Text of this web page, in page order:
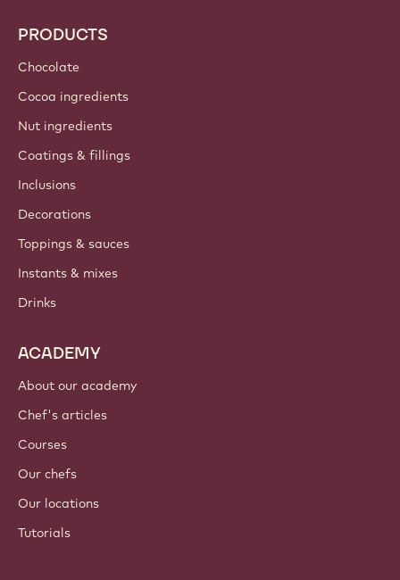
PRODUCTS
Chocolate
Cocoa ingredients
Nut ingredients
Coatings & fillings
Inclusions
Decorations
Toppings & sauces
Instants & mixes
Drinks
ACADEMY
About our academy
Chef's articles
Courses
Our chefs
Our locations
Tutorials